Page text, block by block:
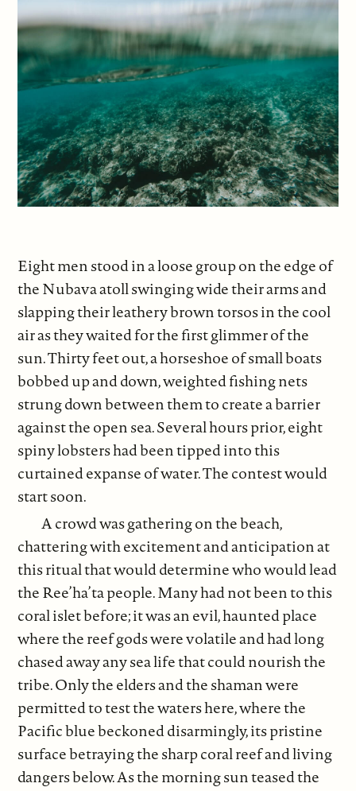
Eight men stood in a loose group on the edge of
the Nubava atoll swinging wide their arms and
slapping their leathery brown torsos in the cool
air as they waited for the first glimmer of the
sun. Thirty feet out, a horseshoe of small boats
bobbed up and down, weighted fishing nets
strung down between them to create a barrier
against the open sea. Several hours prior, eight
spiny lobsters had been tipped into this
curtained expanse of water. The contest would
start soon.
A crowd was gathering on the beach,
chattering with excitement and anticipation at
this ritual that would determine who would lead
the Ree’ha’ta people. Many had not been to this
coral islet before; it was an evil, haunted place
where the reef gods were volatile and had long
chased away any sea life that could nourish the
tribe. Only the elders and the shaman were
permitted to test the waters here, where the
Pacific blue beckoned disarmingly, its pristine
surface betraying the sharp coral reef and living
dangers below. As the morning sun teased the